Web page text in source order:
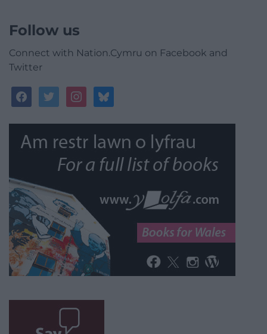
Follow us
Connect with Nation.Cymru on Facebook and
Twitter
facebooktwitterinstagrambluesky